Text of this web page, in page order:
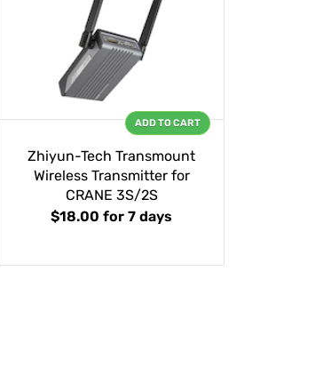
Zhiyun-Tech Transmount
Wireless Transmitter for
CRANE 3S/2S
$18.00 for 7 days
ADD TO CART